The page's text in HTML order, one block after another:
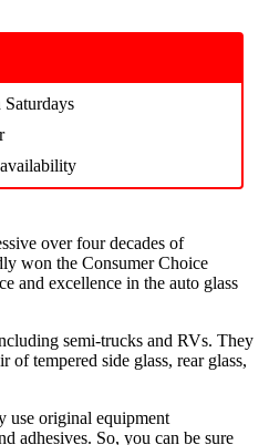
Saturdays
over four decades of
won the Consumer Choice
and excellence in the auto glass
semi-trucks and RVs. They
of tempered side glass, rear glass,
use original equipment
adhesives. So, you can be sure